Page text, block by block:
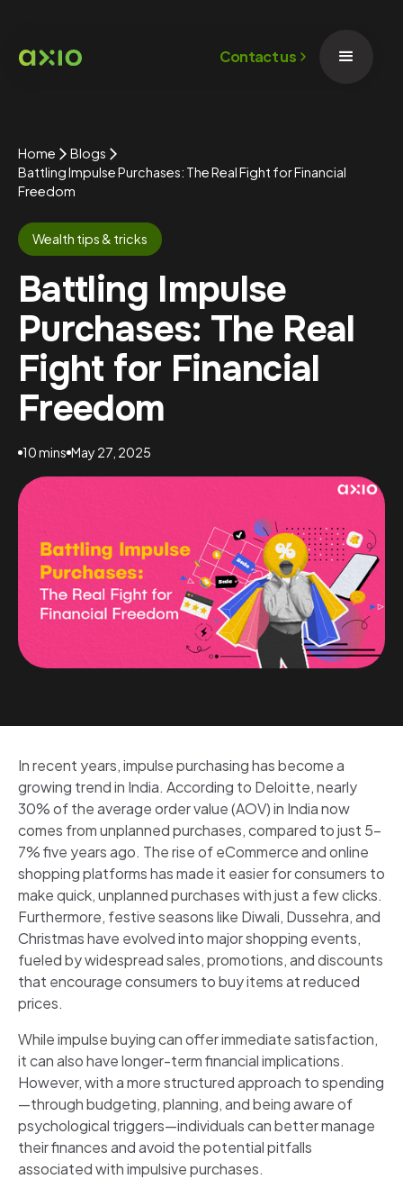
Contact us
Home
Blogs
Battling Impulse Purchases: The Real Fight for Financial
Freedom
Wealth tips & tricks
Battling Impulse
Purchases: The Real
Fight for Financial
Freedom
10 mins May 27, 2025
In recent years, impulse purchasing has become a
growing trend in India. According to Deloitte, nearly
30% of the average order value (AOV) in India now
comes from unplanned purchases, compared to just 5-
7% five years ago. The rise of eCommerce and online
shopping platforms has made it easier for consumers to
make quick, unplanned purchases with just a few clicks.
Furthermore, festive seasons like Diwali, Dussehra, and
Christmas have evolved into major shopping events,
fueled by widespread sales, promotions, and discounts
that encourage consumers to buy items at reduced
prices.
While impulse buying can offer immediate satisfaction,
it can also have longer-term financial implications.
However, with a more structured approach to spending
—through budgeting, planning, and being aware of
psychological triggers—individuals can better manage
their finances and avoid the potential pitfalls
associated with impulsive purchases.